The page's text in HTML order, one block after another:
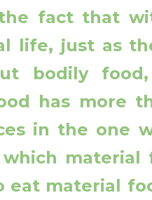
fact that
life, just as
bodily
has more
in the one
material
eat material